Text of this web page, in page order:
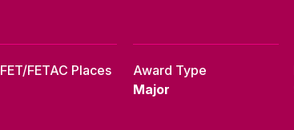
FETAC Places
Award Type
Major